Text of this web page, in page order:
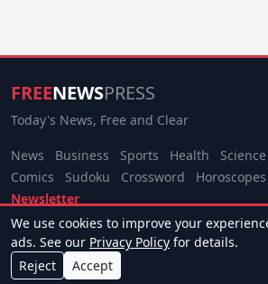
FREENEWSPRESS
Today's News, Free and Clear
News Business Sports Health Science
Comics
Sudoku Crossword Horoscopes
Newsletter
© 2026 Free News Press. All rights
About
Terms Privacy Contact
We use cookies to improve your
ads. See our Privacy Policy for details.
Reject
Accept